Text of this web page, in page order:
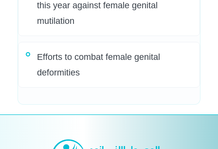
this year against female genital
mutilation
Efforts to combat female genital
deformities